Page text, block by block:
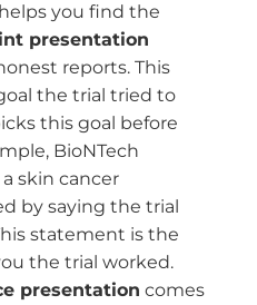
you find the
presentation
reports. This
the trial tried to
this goal before
BioNTech
skin cancer
by saying the trial
statement is the
the trial worked.
presentation comes